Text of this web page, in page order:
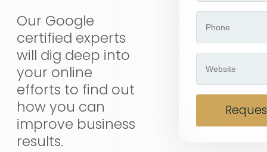
Our Google
certified experts
will dig deep into
your online
efforts to find out
how you can
improve business
results.